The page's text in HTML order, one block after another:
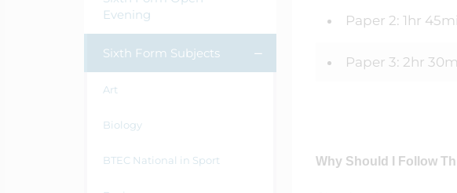
Paper 2: 1hr
Paper 3: 2hr
Why Should I Follow
Evening
Sixth Form Subjects
Art
Biology
BTEC National in Sport